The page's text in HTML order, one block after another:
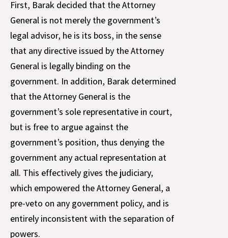
First, Barak decided that the Attorney
General is not merely the government’s
legal advisor, he is its boss, in the sense
that any directive issued by the Attorney
General is legally binding on the
government. In addition, Barak determined
that the Attorney General is the
government’s sole representative in court,
but is free to argue against the
government’s position, thus denying the
government any actual representation at
all. This effectively gives the judiciary,
which empowered the Attorney General, a
pre-veto on any government policy, and is
entirely inconsistent with the separation of
powers.